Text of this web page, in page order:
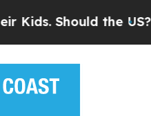
Should the US?The